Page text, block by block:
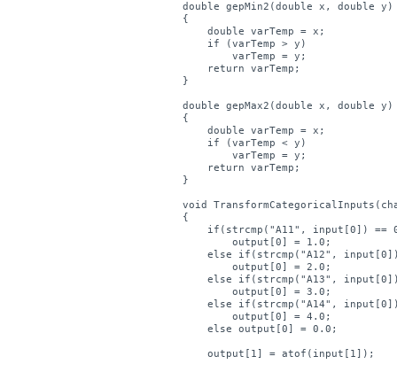
double gepMin2(double x, double y)
{
    double varTemp = x;
    if (varTemp > y)
        varTemp = y;
    return varTemp;
}
double gepMax2(double x, double y)
{
    double varTemp = x;
    if (varTemp < y)
        varTemp = y;
    return varTemp;
}
void
{
if(strcmp("A11", input[0]) ==
        output[0] = 1.0;
else if(strcmp("A12",
        output[0] = 2.0;
else if(strcmp("A13",
        output[0] = 3.0;
else if(strcmp("A14",
        output[0] = 4.0;
    else output[0] = 0.0;
    output[1] = atof(input[1]);